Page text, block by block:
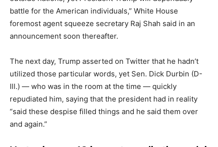
battle for the American individuals,” White House
foremost agent squeeze secretary Raj Shah said in an
announcement soon thereafter.
The next day, Trump asserted on Twitter that he hadn’t
utilized those particular words, yet Sen. Dick Durbin (D-
Ill.) ― who was in the room at the time ― quickly
repudiated him, saying that the president had in reality
“said these despise filled things and he said them over
and again.”